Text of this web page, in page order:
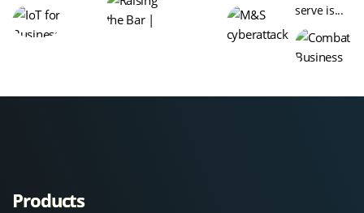
serve is...
Products